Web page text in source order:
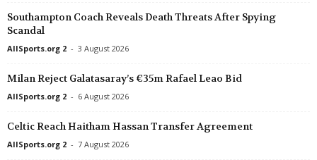
Kakkonen - Lohko A • Finland
in 6 mins
HIFK Helsinki v PuiU Helsinki
Friendlies Clubs • World
Chelsea v AC Milan
1. Division • Denmark
in 6 mins
Atmosfera v FA Šiauliai II
Southampton Coach Reveals Death Threats After Spying
Scandal
AllSports.org 2 - 3 August 2026
Milan Reject Galatasaray’s €35m Rafael Leao Bid
AllSports.org 2 - 6 August 2026
Celtic Reach Haitham Hassan Transfer Agreement
AllSports.org 2 - 7 August 2026